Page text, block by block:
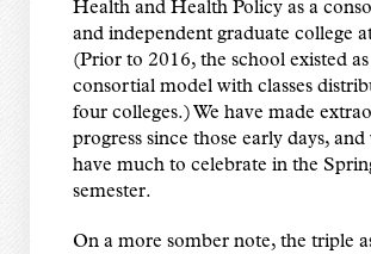
Health and Health Policy as a
and independent graduate college
(Prior to 2016, the school existed as
consortial model with classes
four colleges.) We have made
progress since those early days,
have much to celebrate in the
semester.
On a more somber note, the triple